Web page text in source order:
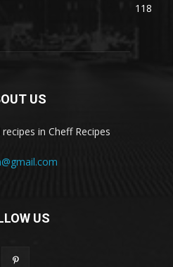
118
US
in Cheff Recipes
US